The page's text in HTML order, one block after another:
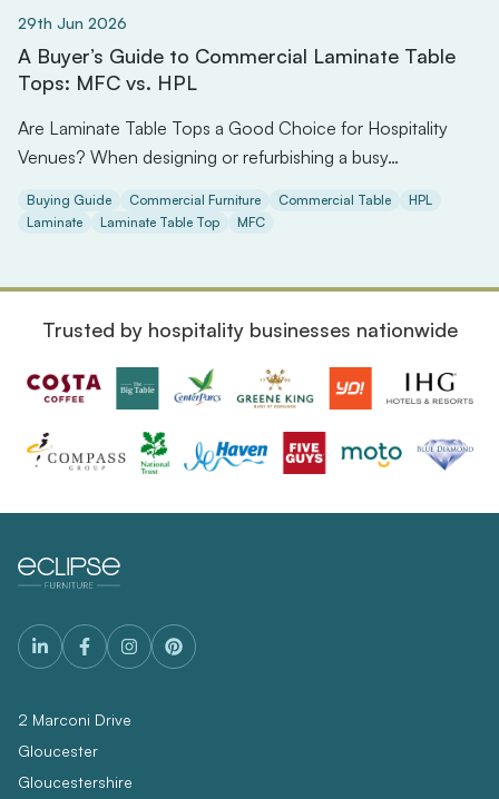
29th Jun 2026
A Buyer’s Guide to Commercial Laminate Table
Tops: MFC vs. HPL
Are Laminate Table Tops a Good Choice for Hospitality
Venues? When designing or refurbishing a busy…
Buying Guide Commercial Furniture Commercial Table
HPL
Laminate
Laminate Table Top MFC
Trusted by hospitality businesses nationwide
2 Marconi Drive
Gloucester
Gloucestershire